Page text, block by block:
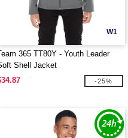
W1
365 TT80Y - Youth Leader
Shell Jacket
-25%